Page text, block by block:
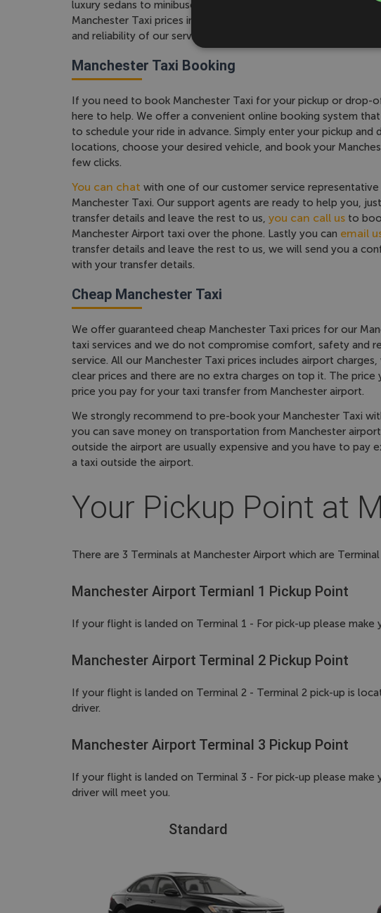
luxury sedans to minibuses and coaches. We offer guaranteed
Manchester Taxi prices in the UK and we do not compromise
and reliability of our service.
Manchester Taxi Booking
If you need to book Manchester Taxi for your pickup or drop-
here to help. We offer a convenient online booking system
to schedule your ride in advance. Simply enter your pickup and
locations, choose your desired vehicle, and book your
few clicks.
You can chat with one of our customer service
Manchester Taxi. Our support agents are ready to help you,
transfer details and leave the rest to us, you can call us to
Manchester Airport taxi over the phone. Lastly you can email
transfer details and leave the rest to us, we will send you a
with your transfer details.
Cheap Manchester Taxi
We offer guaranteed cheap Manchester Taxi prices for our
taxi services and we do not compromise comfort, safety and
service. All our Manchester Taxi prices includes airport
clear prices and there are no extra charges on top it. The price
price you pay for your taxi transfer from Manchester airport.
We strongly recommend to pre-book your Manchester Taxi
you can save money on transportation from Manchester
outside the airport are usually expensive and you have to pay
a taxi outside the airport.
Your Pickup Point at
There are 3 Terminals at Manchester Airport which are
Manchester Airport Termianl 1 Pickup Point
If your flight is landed on Terminal 1 - For pick-up please
Manchester Airport Terminal 2 Pickup Point
If your flight is landed on Terminal 2 - Terminal 2 pick-up is
driver.
Manchester Airport Terminal 3 Pickup Point
If your flight is landed on Terminal 3 - For pick-up please
driver will meet you.
Standard